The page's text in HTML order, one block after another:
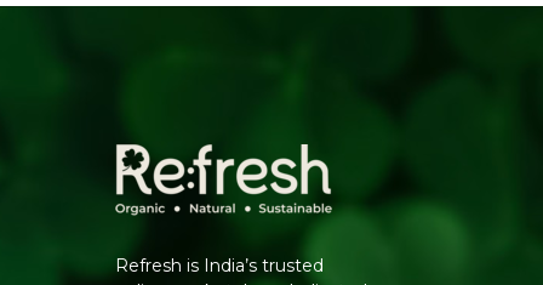
Refresh is India’s trusted